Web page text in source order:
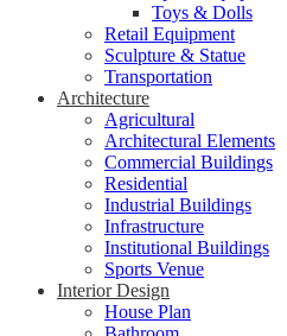
Toys & Dolls
Retail Equipment
Sculpture & Statue
Transportation
Architecture
Agricultural
Architectural Elements
Commercial Buildings
Residential
Industrial Buildings
Infrastructure
Institutional Buildings
Sports Venue
Interior Design
House Plan